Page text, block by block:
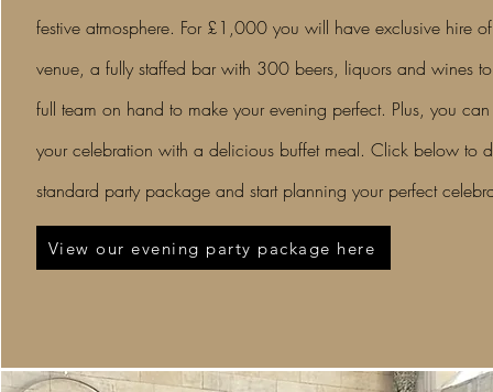
festive atmosphere. For £1,000 you will have exclusive hire
venue, a fully staffed bar with 300 beers, liquors and wines
full team on hand to make your evening perfect. Plus, you
your celebration with a delicious buffet meal. Click below to
standard party package and start planning your perfect
View our evening party package here